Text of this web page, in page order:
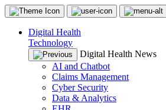
Digital Health
Technology
Digital Health News
AI and Chatbot
Claims Management
Cyber Security
Data & Analytics